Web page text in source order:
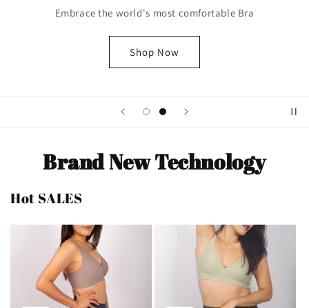
Embrace the world's most comfortable Bra
Shop Now
Brand New Technology
Hot SALES